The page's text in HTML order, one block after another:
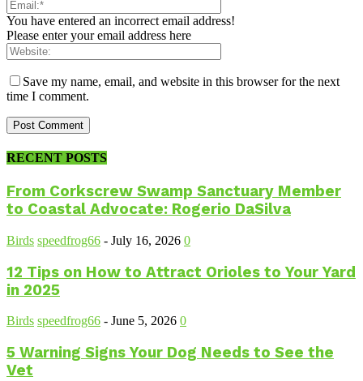
You have entered an incorrect email address!
Please enter your email address here
Save my name, email, and website in this browser for the next
time I comment.
RECENT POSTS
From Corkscrew Swamp Sanctuary Member
to Coastal Advocate: Rogerio DaSilva
Birds speedfrog66 - July 16, 2026 0
12 Tips on How to Attract Orioles to Your Yard
in 2025
Birds speedfrog66 - June 5, 2026 0
5 Warning Signs Your Dog Needs to See the
Vet